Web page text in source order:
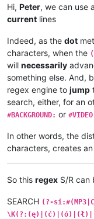
Hi, Peter, we can use
current lines
Indeed, as the dot
characters, when the
will necessarily
something else. And,
regex engine to jump
search, either, for an
#BACKGROUND: or
In other words, the
characters, creates
So this regex S/R can
SEARCH (?-